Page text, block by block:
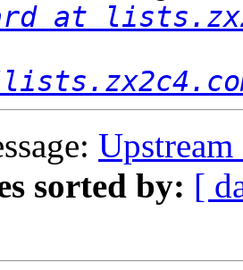
at
sorted by: [